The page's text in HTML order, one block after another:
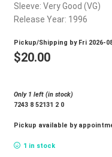
Login
$0.00
Sleeve: Very Good (VG)
Release Year: 1996
Pickup/Shipping by Fri 2026-
$20.00
Only 1 left (in stock)
7243 8 52131 2 0
Pickup available by
1 in stock